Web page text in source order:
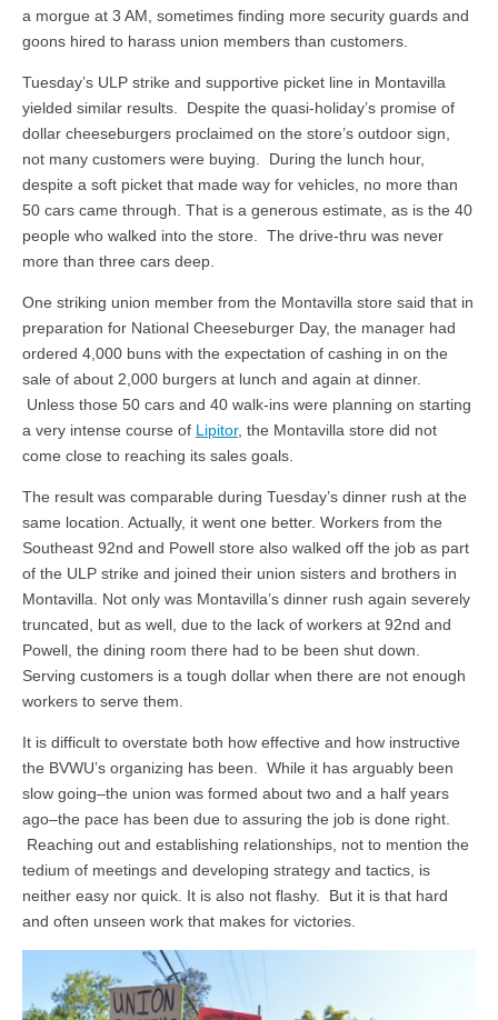
a morgue at 3 AM, sometimes finding more security guards and
goons hired to harass union members than customers.
Tuesday’s ULP strike and supportive picket line in Montavilla
yielded similar results. Despite the quasi-holiday’s promise of
dollar cheeseburgers proclaimed on the store’s outdoor sign,
not many customers were buying. During the lunch hour,
despite a soft picket that made way for vehicles, no more than
50 cars came through. That is a generous estimate, as is the 40
people who walked into the store. The drive-thru was never
more than three cars deep.
One striking union member from the Montavilla store said that in
preparation for National Cheeseburger Day, the manager had
ordered 4,000 buns with the expectation of cashing in on the
sale of about 2,000 burgers at lunch and again at dinner.
Unless those 50 cars and 40 walk-ins were planning on starting
a very intense course of Lipitor, the Montavilla store did not
come close to reaching its sales goals.
The result was comparable during Tuesday’s dinner rush at the
same location. Actually, it went one better. Workers from the
Southeast 92nd and Powell store also walked off the job as part
of the ULP strike and joined their union sisters and brothers in
Montavilla. Not only was Montavilla’s dinner rush again severely
truncated, but as well, due to the lack of workers at 92nd and
Powell, the dining room there had to be been shut down.
Serving customers is a tough dollar when there are not enough
workers to serve them.
It is difficult to overstate both how effective and how instructive
the BVWU’s organizing has been. While it has arguably been
slow going–the union was formed about two and a half years
ago–the pace has been due to assuring the job is done right.
Reaching out and establishing relationships, not to mention the
tedium of meetings and developing strategy and tactics, is
neither easy nor quick. It is also not flashy. But it is that hard
and often unseen work that makes for victories.